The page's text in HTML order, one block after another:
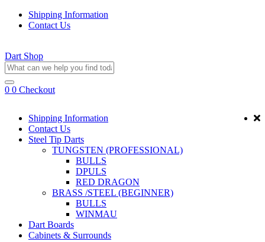
Shipping Information
Contact Us
Dart Shop
0 0 Checkout
Shipping Information
Contact Us
Steel Tip Darts
TUNGSTEN (PROFESSIONAL)
BULLS
DPULS
RED DRAGON
BRASS /STEEL (BEGINNER)
BULLS
WINMAU
Dart Boards
Cabinets & Surrounds